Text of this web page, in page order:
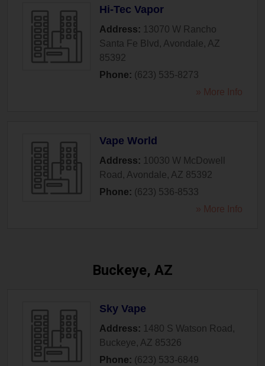
Hi-Tec Vapor
Address: 13070 W Rancho
Santa Fe Blvd , Avondale, AZ
85392
Phone: (623) 535-8273
» More Info
Vape World
Address: 10030 W McDowell
Road , Avondale, AZ 85392
Phone: (623) 536-8533
» More Info
Buckeye, AZ
Sky Vape
Address: 1480 S Watson Road ,
Buckeye, AZ 85326
Phone: (623) 533-6849